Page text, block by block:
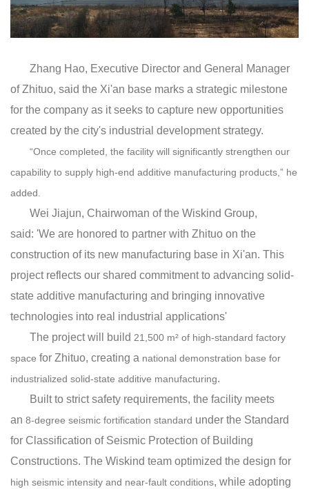
Zhang Hao, Executive Director and General Manager
ofZhituo, said the Xi'an base marks a strategic milestone
for the company as it seeks to capture new opportunities
created by the city's industrial development strategy.
“Once completed, the facility will significantly strengthen our
capability to supply high-end additive manufacturing products ” he
added.
Wei Jiajun, Chairwoman of the Wiskind Group,
said: 'We are honored to partner with Zhituo on the
construction of its new manufacturing base in Xi'an. This
project reflects our shared commitmentto advancing so lid-
state additive manufacturing and bringing innovative
technologies into real industrial applications'
The project will build 21,500 m² of high-standard factory
space for Zhituo, creating a national demonstration base for
industrialized solid-state additive manufacturing.
Built to strict safety requirements, the facility meets
an 8-degree seismic fortification standard under the Standard
for Classification of Seismic Protection of Building
Constructions. The Wiskind team optimized the design for
high seismic intensity and near-fault conditions, while adopting